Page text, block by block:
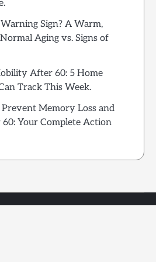
Sign? A Warm,
Aging vs. Signs of
After 60: 5 Home
Track This Week.
Memory Loss and
Your Complete Action